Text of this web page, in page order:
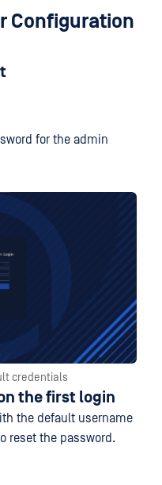
Configuration
for the admin
credentials
the first login
the default username
reset the password.